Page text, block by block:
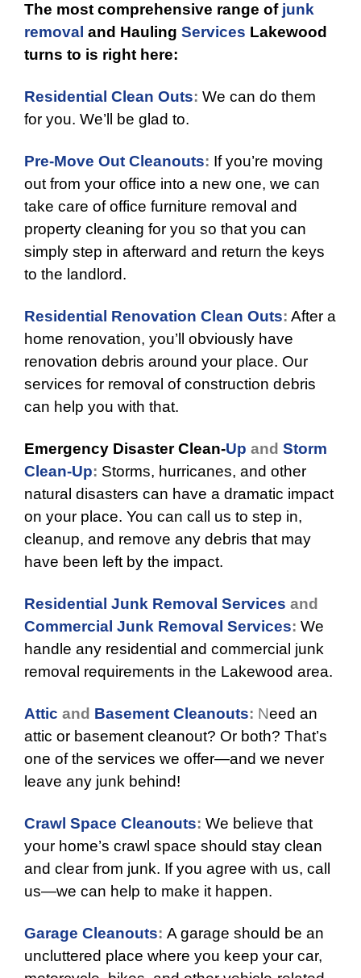
The most comprehensive range of junk
removal and Hauling Services Lakewood
turns to is right here:
Residential Clean Outs: We can do them
for you. We’ll be glad to.
Pre-Move Out Cleanouts: If you’re moving
out from your office into a new one, we can
take care of office furniture removal and
property cleaning for you so that you can
simply step in afterward and return the keys
to the landlord.
Residential Renovation Clean Outs: After a
home renovation, you’ll obviously have
renovation debris around your place. Our
services for removal of construction debris
can help you with that.
Emergency Disaster Clean-Up and Storm
Clean-Up: Storms, hurricanes, and other
natural disasters can have a dramatic impact
on your place. You can call us to step in,
cleanup, and remove any debris that may
have been left by the impact.
Residential Junk Removal Services and
Commercial Junk Removal Services: We
handle any residential and commercial junk
removal requirements in the Lakewood area.
Attic and Basement Cleanouts: Need an
attic or basement cleanout? Or both? That’s
one of the services we offer—and we never
leave any junk behind!
Crawl Space Cleanouts: We believe that
your home’s crawl space should stay clean
and clear from junk. If you agree with us, call
us—we can help to make it happen.
Garage Cleanouts: A garage should be an
uncluttered place where you keep your car,